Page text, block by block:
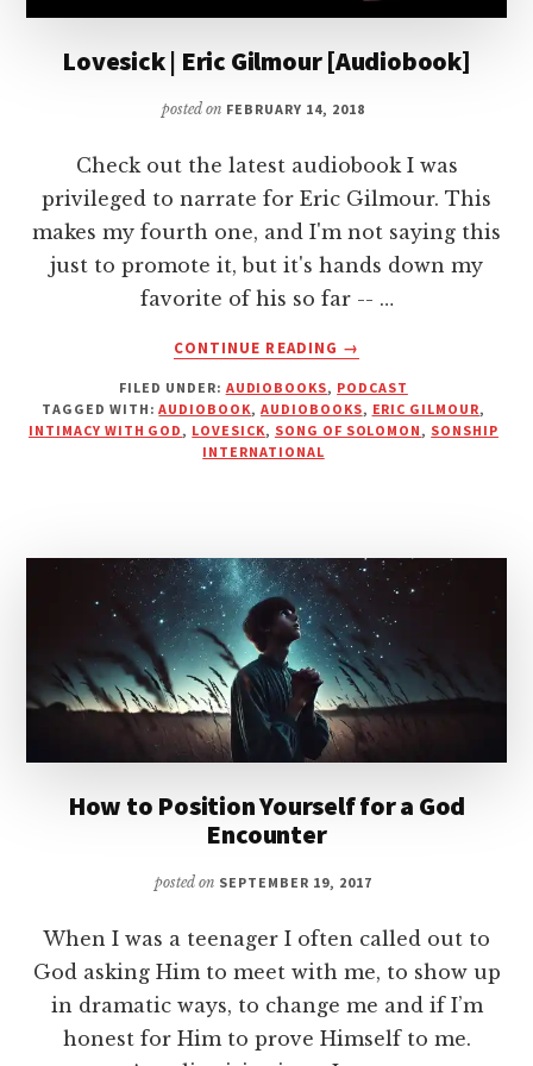
Lovesick | Eric Gilmour [Audiobook]
posted on FEBRUARY 14, 2018
Check out the latest audiobook I was
privileged to narrate for Eric Gilmour. This
makes my fourth one, and I'm not saying this
just to promote it, but it's hands down my
favorite of his so far -- …
CONTINUE READING
ABOUT
|
ERIC
→
FILED UNDER: AUDIOBOOKS, PODCAST
TAGGED WITH:AUDIOBOOK, AUDIOBOOKS, ERIC GILMOUR,
INTIMACY WITH GOD, LOVESICK, SONG OF SOLOMON, SONSHIP
INTERNATIONAL
How to Position Yourself for a God
Encounter
posted on SEPTEMBER 19, 2017
When I was a teenager I often called out to
God asking Him to meet with me, to show up
in dramatic ways, to change me and if I’m
honest for Him to prove Himself to me.